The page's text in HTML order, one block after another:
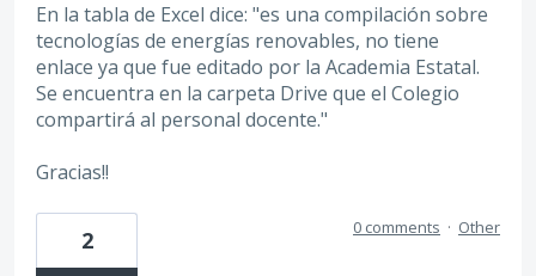
En la tabla de Excel dice: "es una compilación sobre
tecnologías de energías renovables, no tiene
enlace ya que fue editado por la Academia Estatal.
Se encuentra en la carpeta Drive que el Colegio
compartirá al personal docente."
Gracias!!
2 0 comments · Other